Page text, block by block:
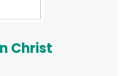
Christ